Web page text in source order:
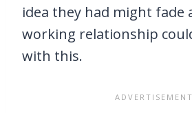
idea they had might fade
working relationship
with this.